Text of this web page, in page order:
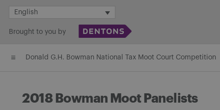
SkipEnglish
Brought to you by
Donald G.H. Bowman National Tax Moot Court Competition
2018 Bowman Moot Panelists